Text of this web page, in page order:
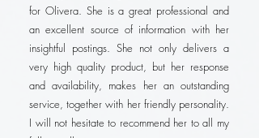
for Olivera. She is a great professional and
an excellent source of information with her
insightful postings. She not only delivers a
very high quality product, but her response
and availability, makes her an outstanding
service, together with her friendly personality.
I will not hesitate to recommend her to all my